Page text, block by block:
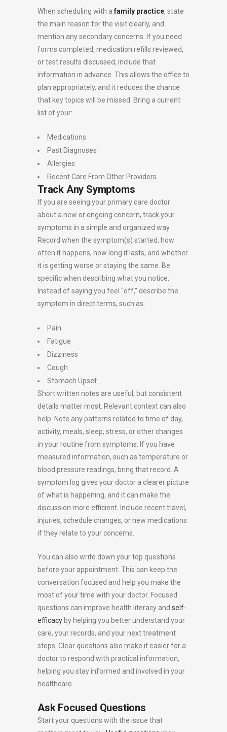
When scheduling with a family practice, state
the main reason for the visit clearly, and
mention any secondary concerns. If you need
forms completed, medication refills reviewed,
or test results discussed, include that
information in advance. This allows the office to
plan appropriately, and it reduces the chance
that key topics will be missed. Bring a current
list of your:
Medications
Past Diagnoses
Allergies
Recent Care From Other Providers
Track Any Symptoms
If you are seeing your primary care doctor
about a new or ongoing concern, track your
symptoms in a simple and organized way.
Record when the symptom(s) started, how
often it happens, how long it lasts, and whether
it is getting worse or staying the same. Be
specific when describing what you notice.
Instead of saying you feel “off,” describe the
symptom in direct terms, such as:
Pain
Fatigue
Dizziness
Cough
Stomach Upset
Short written notes are useful, but consistent
details matter most. Relevant context can also
help. Note any patterns related to time of day,
activity, meals, sleep, stress, or other changes
in your routine from symptoms. If you have
measured information, such as temperature or
blood pressure readings, bring that record. A
symptom log gives your doctor a clearer picture
of what is happening, and it can make the
discussion more efficient. Include recent travel,
injuries, schedule changes, or new medications
if they relate to your concerns.
You can also write down your top questions
before your appointment. This can keep the
conversation focused and help you make the
most of your time with your doctor. Focused
questions can improve health literacy and self-
efficacy by helping you better understand your
care, your records, and your next treatment
steps. Clear questions also make it easier for a
doctor to respond with practical information,
helping you stay informed and involved in your
healthcare.
Ask Focused Questions
Start your questions with the issue that